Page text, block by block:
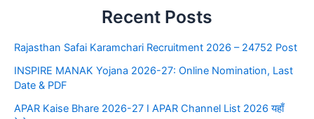
Recent Posts
Rajasthan Safai Karamchari Recruitment 2026 – 24752 Post
INSPIRE MANAK Yojana 2026-27: Online Nomination, Last
Date & PDF
APAR Kaise Bhare 2026-27 I APAR Channel List 2026 यहाँ